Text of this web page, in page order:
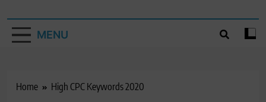
MENU
Home High CPC Keywords 2020